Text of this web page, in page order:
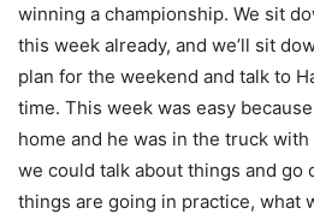
winning a championship. We sit
this week already, and we’ll sit
plan for the weekend and talk to
time. This week was easy
home and he was in the truck
we could talk about things and go
things are going in practice, what